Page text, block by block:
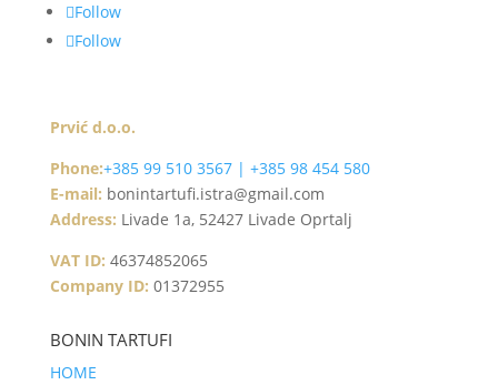
Follow
Follow
Prvić d.o.o.
Phone:+385 99 510 3567 | +385 98 454 580
E-mail: bonintartufi.istra@gmail.com
Address: Livade 1a, 52427 Livade Oprtalj
VAT ID: 46374852065
Company ID: 01372955
BONIN TARTUFI
HOME